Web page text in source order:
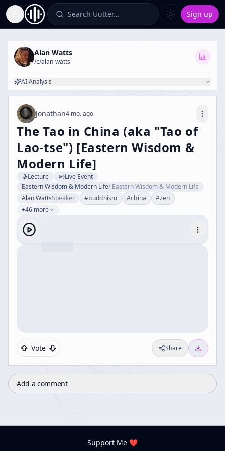
Toggle Sidebar Search Uutter… Sign up
Alan Watts
/c/alan-watts
AI Analysis
Jonathan4 mo. ago
The Tao in China (aka "Tao of
Lao-tse") [Eastern Wisdom &
Modern Life]
Lecture
Live Event
Eastern Wisdom & Modern Life/ Eastern Wisdom & Modern Life
Alan WattsSpeaker #buddhism #china #zen
+46 more
Vote Share
Add a comment
Support Me ❤️